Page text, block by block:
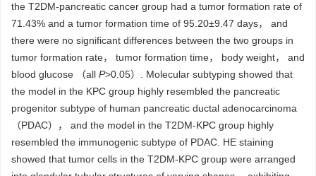
the T2DM-pancreatic cancer group had a tumor formation rate of
71.43% and a tumor formation time of 95.20±9.47 days， and
there were no significant differences between the two groups in
tumor formation rate， tumor formation time， body weight， and
blood glucose （all P>0.05）. Molecular subtyping showed that
the model in the KPC group highly resembled the pancreatic
progenitor subtype of human pancreatic ductal adenocarcinoma
（PDAC）， and the model in the T2DM-KPC group highly
resembled the immunogenic subtype of PDAC. HE staining
showed that tumor cells in the T2DM-KPC group were arranged